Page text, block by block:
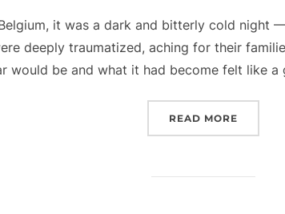
it was a dark and bitterly cold night
deeply traumatized, aching for their
would be and what it had become felt like a
READ MORE